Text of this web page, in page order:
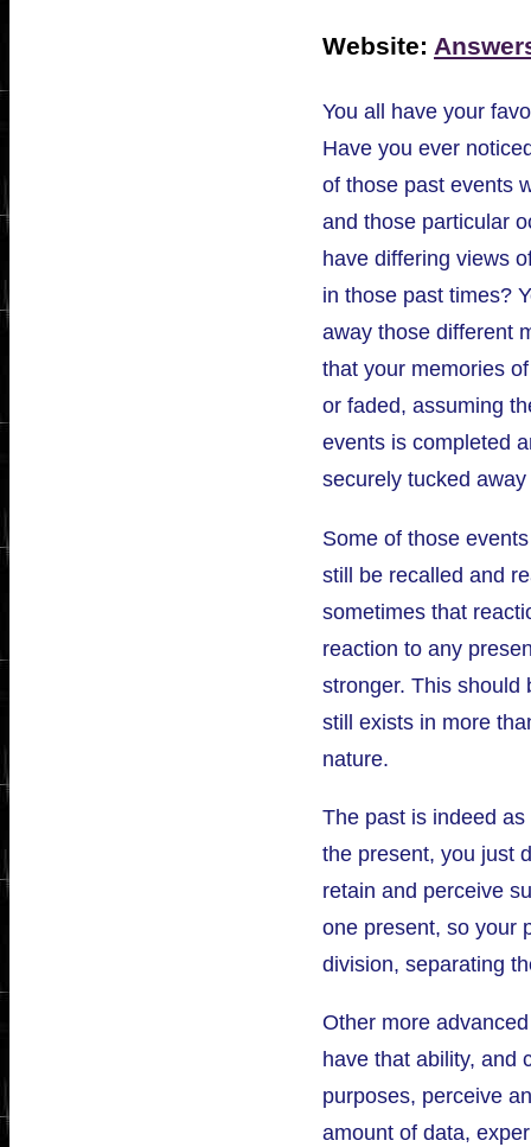
Website:
You all have your
Have you ever
of those past events
and those particular
have differing views
in those past times?
away those different
that your memories
or faded, assuming
events is completed
securely tucked
Some of those
still be recalled and
sometimes that
reaction to any
stronger. This should
still exists in more
nature.
The past is indeed
the present, you just
retain and perceive
one present, so your
division, separating
Other more
have that ability, and
purposes, perceive
amount of data,